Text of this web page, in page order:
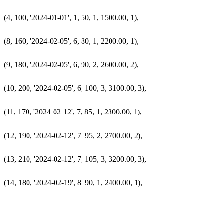
  (4, 100, '2024-01-01', 1, 50, 1, 1500.00, 1),
  (8, 160, '2024-02-05', 6, 80, 1, 2200.00, 1),
  (9, 180, '2024-02-05', 6, 90, 2, 2600.00, 2),
  (10, 200, '2024-02-05', 6, 100, 3, 3100.00, 3),
  (11, 170, '2024-02-12', 7, 85, 1, 2300.00, 1),
  (12, 190, '2024-02-12', 7, 95, 2, 2700.00, 2),
  (13, 210, '2024-02-12', 7, 105, 3, 3200.00, 3),
  (14, 180, '2024-02-19', 8, 90, 1, 2400.00, 1),